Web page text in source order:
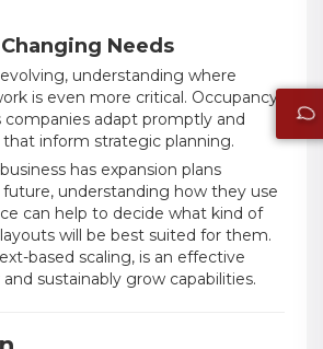
Needs
understanding where
is even more critical. Occupancy
adapt promptly and
inform strategic planning.
has expansion plans
understanding how they use
can help to decide what kind of
will be best suited for them.
based scaling, is an effective
sustainably grow capabilities.